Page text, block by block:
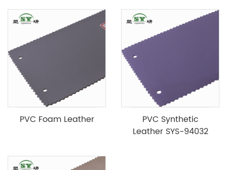
PVC Foam Leather
PVC Synthetic
Leather SYS-94032